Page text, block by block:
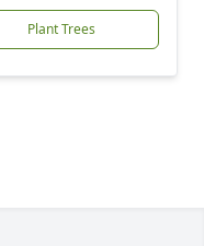
Plant Trees